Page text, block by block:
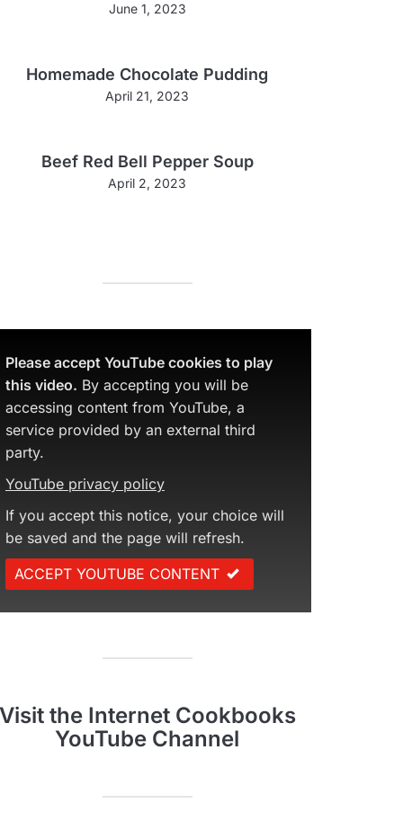
June 1, 2023
Homemade Chocolate Pudding
April 21, 2023
Beef Red Bell Pepper Soup
April 2, 2023
Please accept YouTube cookies to play
this video. By accepting you will be
accessing content from YouTube, a
service provided by an external third
party.
YouTube privacy policy
If you accept this notice, your choice will
be saved and the page will refresh.
ACCEPT YOUTUBE CONTENT
Visit the Internet Cookbooks
YouTube Channel